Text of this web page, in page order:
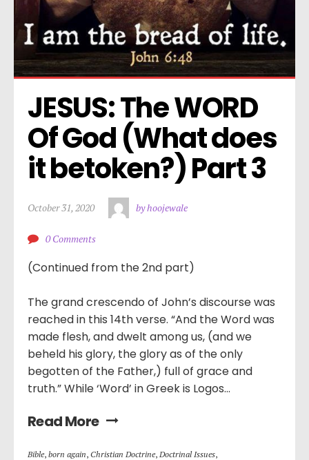
JESUS: The WORD
Of God (What does
it betoken?) Part 3
October 31, 2020 by hoojewale
0 Comments
(Continued from the 2nd part)
The grand crescendo of John’s discourse was
reached in this 14th verse. “And the Word was
made flesh, and dwelt among us, (and we
beheld his glory, the glory as of the only
begotten of the Father,) full of grace and
truth.” While ‘Word’ in Greek is Logos...
Read More
Bible, born again, Christian Doctrine, Doctrinal Issues,